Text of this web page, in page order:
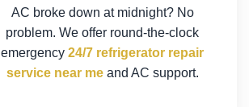
AC broke down at midnight? No
problem. We offer round-the-clock
emergency24/7 refrigerator repair
service near meand AC support.